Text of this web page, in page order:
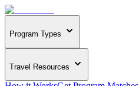
Program Types
Travel Resources